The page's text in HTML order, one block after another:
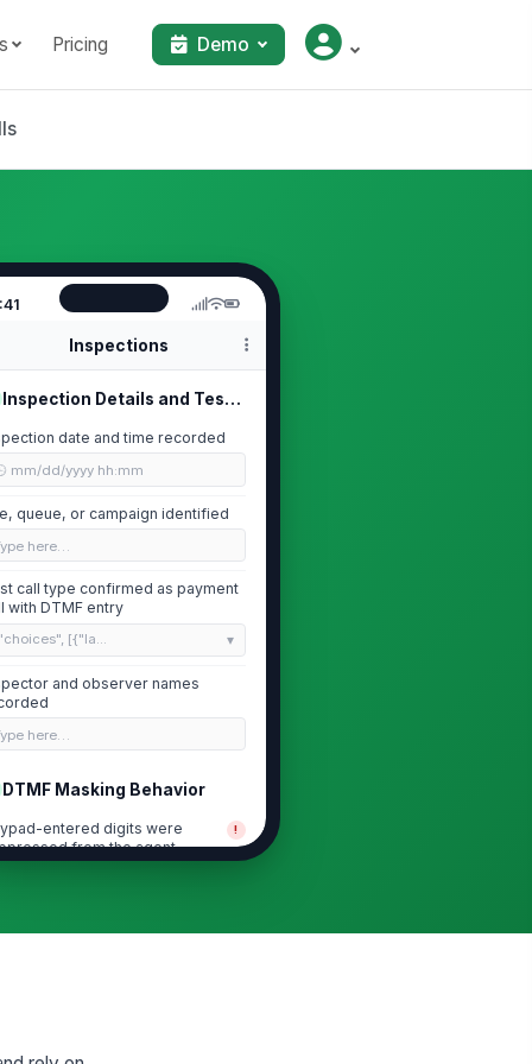
Pricing Demo
Inspections
Inspection Details and Test Scope
date and time recorded
mm/dd/yyyy hh:mm
queue, or campaign identified
here…
call type confirmed as payment
with DTMF entry
[{"la...
and observer names
here…
DTMF Masking Behavior
entered digits were
from the agent
!
logs